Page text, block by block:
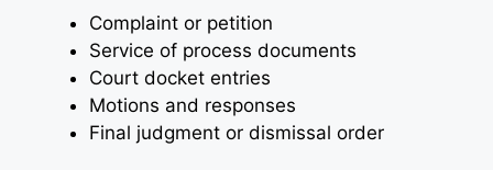
Complaint or petition
Service of process documents
Court docket entries
Motions and responses
Final judgment or dismissal order